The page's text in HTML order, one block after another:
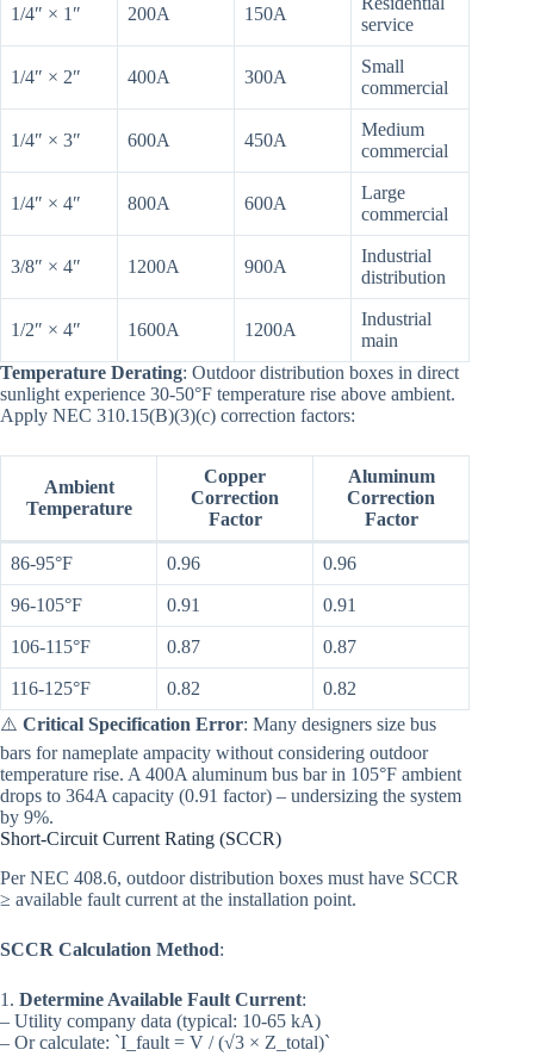
1/4″ × 1″ 200A 150A
service
1/4″ × 2″ 400A 300A
Small
commercial
1/4″ × 3″ 600A 450A
Medium
commercial
1/4″ × 4″ 800A 600A
Large
commercial
3/8″ × 4″ 1200A 900A
Industrial
distribution
1/2″ × 4″ 1600A 1200A
Industrial
main
Temperature Derating: Outdoor distribution boxes in direct
sunlight experience 30-50°F temperature rise above ambient.
Apply NEC 310.15(B)(3)(c) correction factors:
Ambient
Temperature
Copper
Correction
Factor
Aluminum
Correction
Factor
86-95°F 0.96 0.96
96-105°F 0.91 0.91
106-115°F 0.87 0.87
116-125°F 0.82
0.82
⚠️ Critical Specification Error: Many designers size bus
bars for nameplate ampacity without considering outdoor
temperature rise. A 400A aluminum bus bar in 105°F ambient
drops to 364A capacity (0.91 factor) – undersizing the system
by 9%.
Short-Circuit Current Rating (SCCR)
Per NEC 408.6, outdoor distribution boxes must have SCCR
≥ available fault current at the installation point.
SCCR Calculation Method:
1. Determine Available Fault Current:
– Utility company data (typical: 10-65 kA)
– Or calculate: `I_fault = V / (√3 × Z_total)`